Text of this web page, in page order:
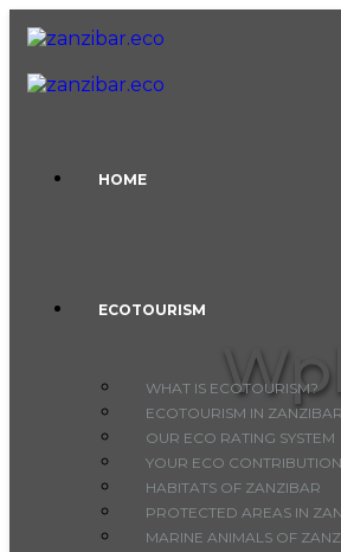
HOME
ECOTOURISM
WHAT IS ECOTOURISM?
ECOTOURISM IN ZANZIBAR
OUR ECO RATING SYSTEM
YOUR ECO CONTRIBUTION
HABITATS OF ZANZIBAR
PROTECTED AREAS IN
MARINE ANIMALS OF